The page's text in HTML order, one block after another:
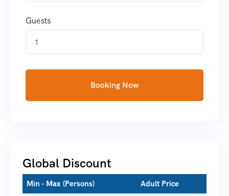
Guests
1
Booking Now
Global Discount
Min - Max (Persons) Adult Price